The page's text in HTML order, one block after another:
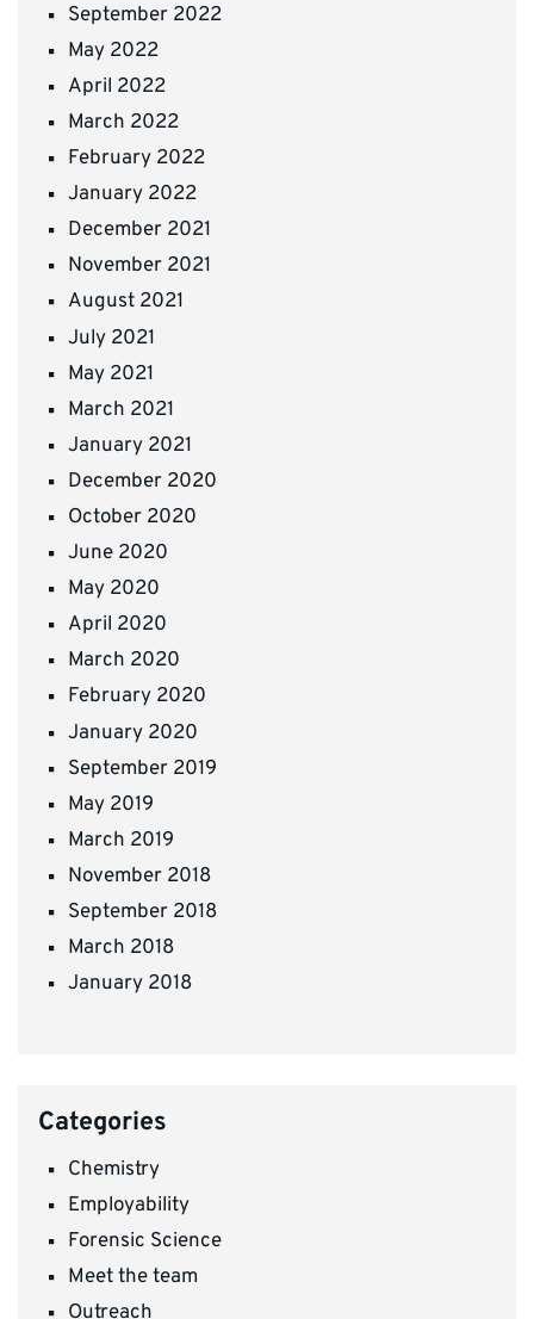
September 2022
May 2022
April 2022
March 2022
February 2022
January 2022
December 2021
November 2021
August 2021
July 2021
May 2021
March 2021
January 2021
December 2020
October 2020
June 2020
May 2020
April 2020
March 2020
February 2020
January 2020
September 2019
May 2019
March 2019
November 2018
September 2018
March 2018
January 2018
Categories
Chemistry
Employability
Forensic Science
Meet the team
Outreach